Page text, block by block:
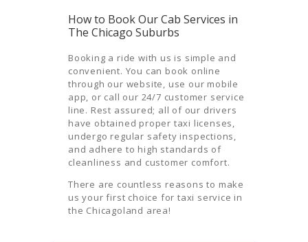
How to Book Our Cab Services in
The Chicago Suburbs
Booking a ride with us is simple and
convenient. You can book online
through our website, use our mobile
app, or call our 24/7 customer service
line. Rest assured; all of our drivers
have obtained proper taxi licenses,
undergo regular safety inspections,
and adhere to high standards of
cleanliness and customer comfort.
There are countless reasons to make
us your first choice for taxi service in
the Chicagoland area!